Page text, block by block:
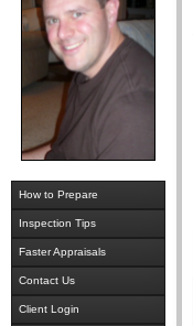
How to Prepare
Inspection Tips
Faster Appraisals
Contact Us
Client Login